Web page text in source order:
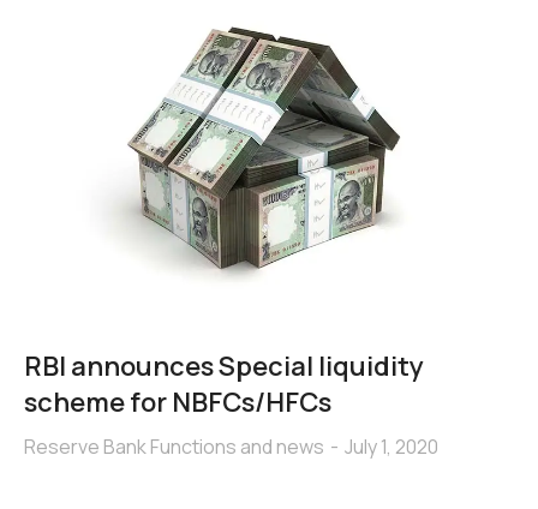
RBI announces Special liquidity
scheme for NBFCs/HFCs
Reserve Bank Functions and news July 1, 2020